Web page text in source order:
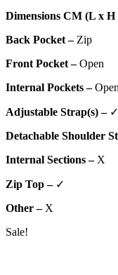
Dimensions CM (L x H
Back Pocket – Zip
Front Pocket –Open
Internal Pockets –Open
Adjustable Strap(s) – ✓
Detachable Shoulder
Internal Sections – X
Zip Top – ✓
Other – X
Sale!